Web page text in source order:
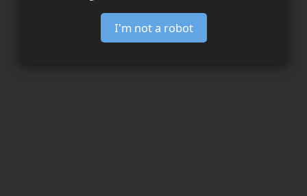
I'm not a robot